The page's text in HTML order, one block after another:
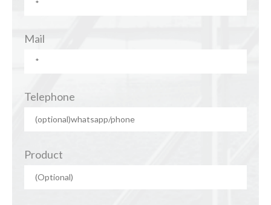
Mail
Telephone
Product